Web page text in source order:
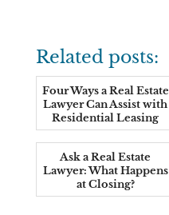
Related posts:
Four Ways a Real Estate
Lawyer Can Assist with
Residential Leasing
Ask a Real Estate
Lawyer: What Happens
at Closing?